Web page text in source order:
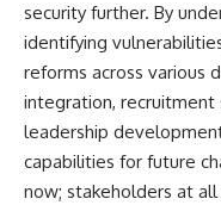
security further. By
identifying
reforms across various
integration, recruitment
leadership
capabilities for future
now; stakeholders at